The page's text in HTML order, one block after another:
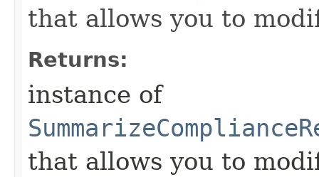
that allows you to
Returns:
instance of
that allows you to